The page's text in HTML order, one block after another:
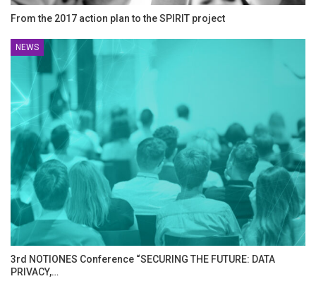
From the 2017 action plan to the SPIRIT project
NEWS
3rd NOTIONES Conference “SECURING THE FUTURE: DATA
PRIVACY,…